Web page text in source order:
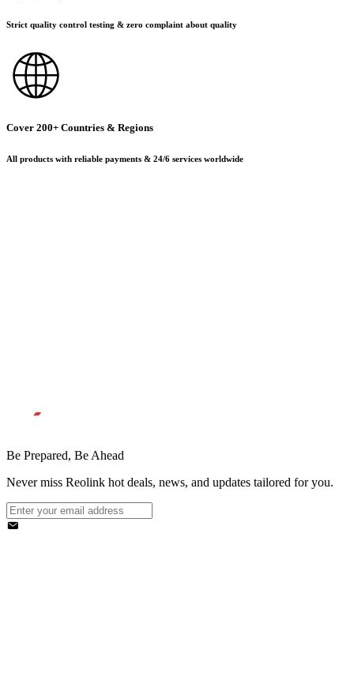
Strict quality control testing & zero complaint about quality
Cover 200+ Countries & Regions
All products with reliable payments & 24/6 services worldwide
Be Prepared, Be Ahead
Never miss Reolink hot deals, news, and updates tailored for you.